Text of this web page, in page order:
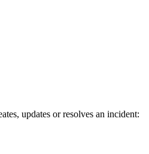
updates or resolves an incident: